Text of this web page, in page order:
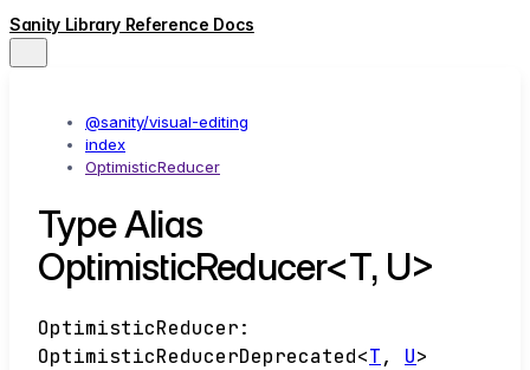
Sanity Library Reference Docs
@sanity/visual-editing
index
OptimisticReducer
Type Alias
OptimisticReducer<T, U>
OptimisticReducer:
OptimisticReducerDeprecated<T, U>